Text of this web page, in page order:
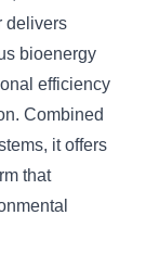
delivers
bioenergy
efficiency
Combined
it offers
that